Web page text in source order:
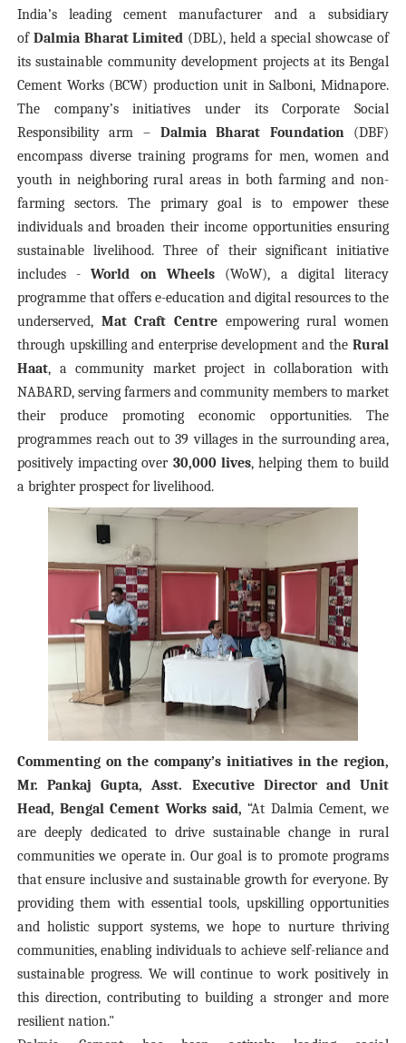
India’s leading cement manufacturer and a subsidiary
of Dalmia Bharat Limited (DBL), held a special showcase of
its sustainable community development projects at its Bengal
Cement Works (BCW) production unit in Salboni, Midnapore.
The company’s initiatives under its Corporate Social
Responsibility arm – Dalmia Bharat Foundation (DBF)
encompass diverse training programs for men, women and
youth in neighboring rural areas in both farming and non-
farming sectors. The primary goal is to empower these
individuals and broaden their income opportunities ensuring
sustainable livelihood. Three of their significant initiative
includes -World on Wheels (WoW), a digital literacy
programme that offers e-education and digital resources to the
underserved, Mat Craft Centre empowering rural women
through upskilling and enterprise development and theRural
Haat, a community market project in collaboration with
NABARD, serving farmers and community members to market
their produce promoting economic opportunities. The
programmes reach out to 39 villages in the surrounding area,
positively impacting over 30,000 lives, helping them to build
a brighter prospect for livelihood.
Commenting on the company’s initiatives in the region,
Mr. Pankaj Gupta, Asst. Executive Director and Unit
Head, Bengal Cement Works said, “At Dalmia Cement, we
are deeply dedicated to drive sustainable change in rural
communities we operate in. Our goal is to promote programs
that ensure inclusive and sustainable growth for everyone. By
providing them with essential tools, upskilling opportunities
and holistic support systems, we hope to nurture thriving
communities, enabling individuals to achieve self-reliance and
sustainable progress. We will continue to work positively in
this direction, contributing to building a stronger and more
resilient nation."